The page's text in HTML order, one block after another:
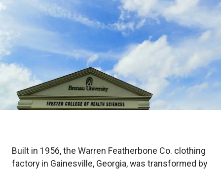
Built in 1956, the Warren Featherbone Co. clothing
factory in Gainesville, Georgia, was transformed by